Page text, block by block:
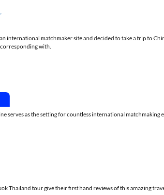
international matchmaker site and decided to take a trip to
with.
serves as the setting for countless international matchmaking
Thailand tour give their first hand reviews of this amazing